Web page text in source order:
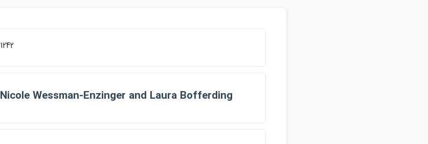
1242
Nicole Wessman-Enzinger and Laura Bofferding